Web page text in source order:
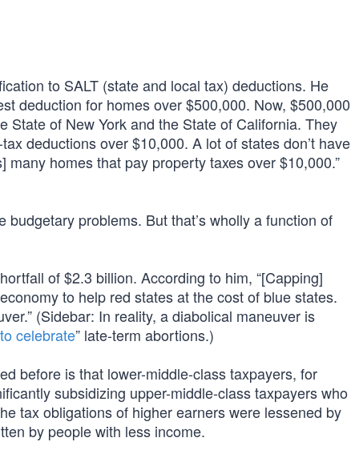
to SALT (state and local tax) deductions. He
deduction for homes over $500,000. Now, $500,000
State of New York and the State of California. They
deductions over $10,000. A lot of states don’t have
homes that pay property taxes over $10,000.”
problems. But that’s wholly a function of
of $2.3 billion. According to him, “[Capping]
to help red states at the cost of blue states.
(Sidebar: In reality, a diabolical maneuver is
celebrate” late-term abortions.)
before is that lower-middle-class taxpayers, for
subsidizing upper-middle-class taxpayers who
tax obligations of higher earners were lessened by
by people with less income.